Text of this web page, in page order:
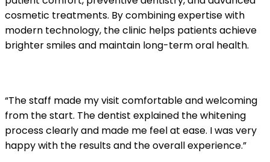
cosmetic treatments. By combining expertise with
modern technology, the clinic helps patients achieve
brighter smiles and maintain long-term oral health.
“The staff made my visit comfortable and welcoming
from the start. The dentist explained the whitening
process clearly and made me feel at ease. I was very
happy with the results and the overall experience.”